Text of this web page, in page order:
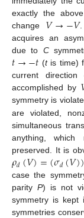
exactly the
change 𝑉→−𝑉
acquires an
due to C
𝑡→−𝑡 (tis time)
current
accomplished by
symmetry is
are violated,
simultaneous
anything,
preserved. It is
𝜌𝑑(𝑉)=(𝜎𝑑(𝑉))
case the
parityP) is not
symmetry is
symmetries